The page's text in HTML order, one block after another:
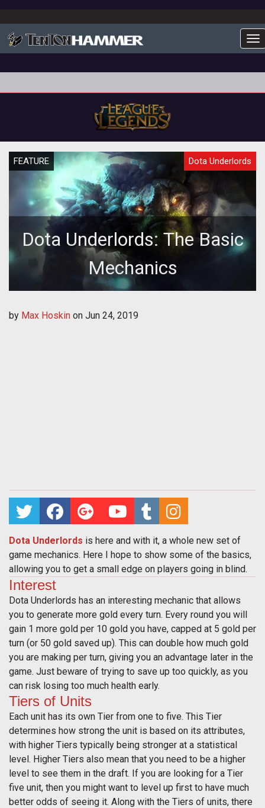
FEATURE Dota Underlords
Dota Underlords: The Basic
Mechanics
by Max Hoskin on Jun 24, 2019
Dota Underlords is here and with it, a whole new set of
game mechanics. Here I hope to show some of the basics,
allowing you to get a small edge on players going in blind.
Interest
Dota Underlords has an interesting mechanic that allows
you to generate more gold every turn. Every round you will
gain 1 more gold per 10 gold you have, capped at 5 gold per
turn (or 50 gold saved up). This can double how much gold
you are making per turn, giving you an advantage later in the
game. Just beware of trying to save up too quickly, as you
can risk losing too much health early.
Tiers of Units
Each unit has its own Tier from one to five. This Tier
determines how strong the unit is based on its attributes,
with higher Tiers typically being stronger at a statistical
level. Higher Tiers also mean that you need to be a higher
level to see them in the draft. If you are looking for a Tier
five unit, then you might want to level up first to have much
better odds of seeing it. Along with the Tiers of units, there